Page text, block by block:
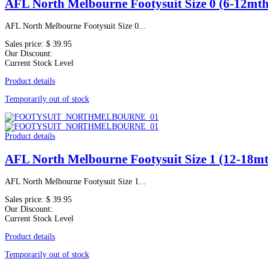
AFL North Melbourne Footysuit Size 0 (6-
AFL North Melbourne Footysuit Size 0...
Sales price: $ 39.95
Our Discount:
Current Stock Level
Product details
Temporarily out of stock
Product details
AFL North Melbourne Footysuit Size 1 (12-
AFL North Melbourne Footysuit Size 1...
Sales price: $ 39.95
Our Discount:
Current Stock Level
Product details
Temporarily out of stock